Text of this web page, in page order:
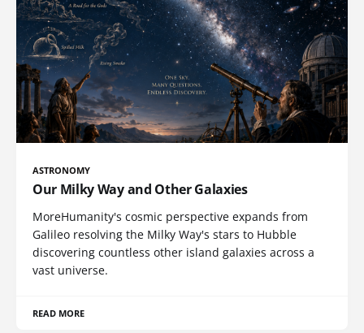
ASTRONOMY
Our Milky Way and Other Galaxies
MoreHumanity's cosmic perspective expands from
Galileo resolving the Milky Way's stars to Hubble
discovering countless other island galaxies across a
vast universe.
READ MORE